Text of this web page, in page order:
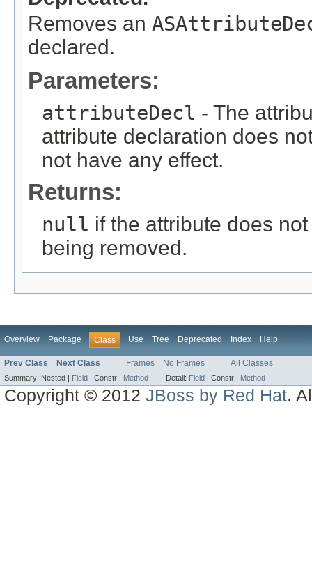
Removes an
declared.
Parameters:
attributeDecl - The
attribute declaration does
not have any effect.
Returns:
null if the attribute does
being removed.
Overview Package Class Use Tree Deprecated Index Help
Prev Class Next Class Frames No Frames All Classes
Summary: Nested | Field Constr | Method Detail: Field Constr | Method
Copyright © 2012JBoss by Red Hat.